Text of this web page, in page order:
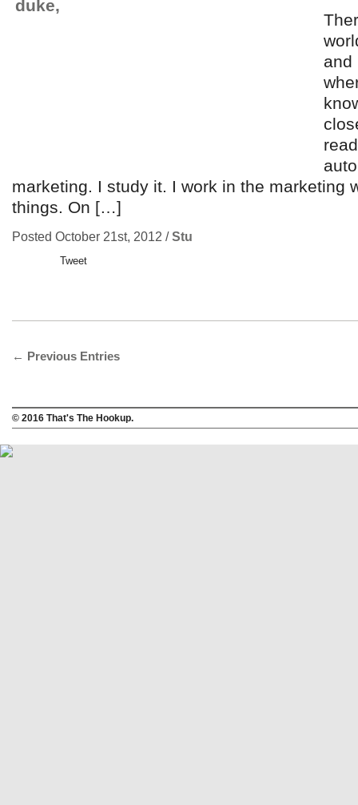
and
marketing. I study it. I work in the marketing
things. On […]
Posted October 21st, 2012 /Stu
Tweet
← Previous Entries
© 2016 That's The Hookup.